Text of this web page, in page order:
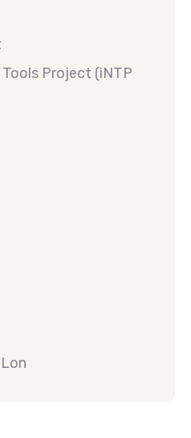
Project (iNTP